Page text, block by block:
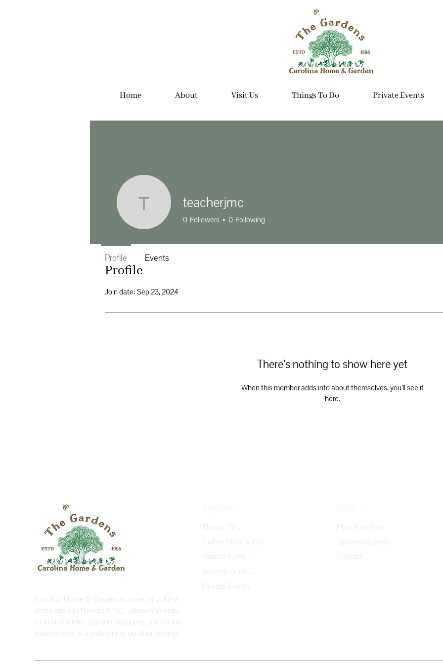
Home About Visit Us Things To Do Private Events
Profile
Join date: Sep 23, 2024
There’s nothing to show here yet
When this member adds info about themselves, you’ll see it
here.
teacherjmc
teacherjmc
0 Followers 0 Following
Profile Events
Things To Do
Coffee Shop & Bar
Garden Center
Plan Your Visit
Upcoming Events
Contact
Adventure Park
Private Events
Carolina Home & Garden is a one-of-a-kind
destination in Newport, NC, offering events,
food and drinks, garden shopping, and family
experiences in a welcoming outdoor setting.